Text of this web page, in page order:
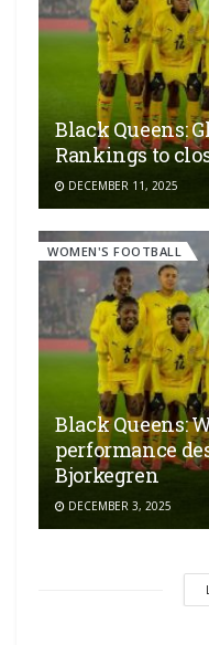
Black Queens:
Rankings to
DECEMBER 11, 2025
WOMEN'S FOOTBALL
Black Queens:
performance
Bjorkegren
DECEMBER 3, 2025